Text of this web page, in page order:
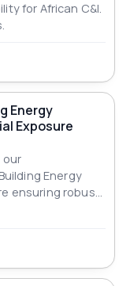
for African C&I.
Energy
Exposure
our
Energy
ensuring robust